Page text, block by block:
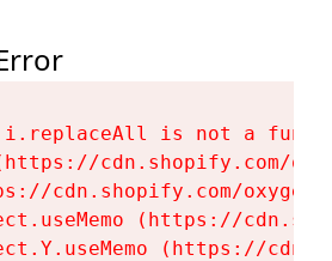
i.replaceAll is not a
cdn.shopify.com/
cdn.shopify.com/
(https://
(https://